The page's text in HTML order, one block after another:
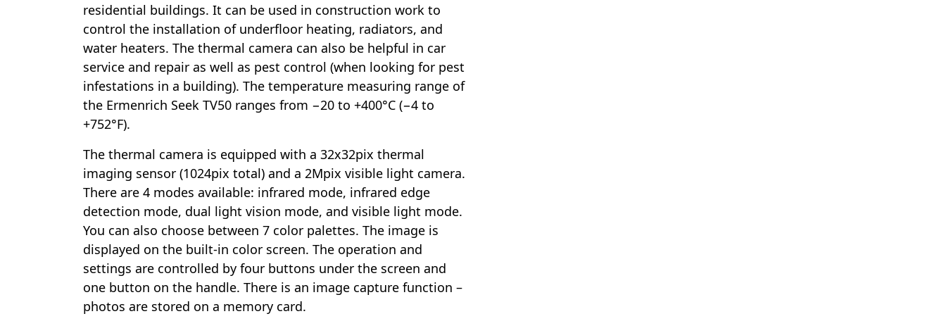
residential buildings. It can be used in construction work to
control the installation of underfloor heating, radiators, and
water heaters. The thermal camera can also be helpful in car
service and repair as well as pest control (when looking for pest
infestations in a building). The temperature measuring range of
the Ermenrich Seek TV50 ranges from −20 to +400°C (−4 to
+752°F).
The thermal camera is equipped with a 32x32pix thermal
imaging sensor (1024pix total) and a 2Mpix visible light camera.
There are 4 modes available: infrared mode, infrared edge
detection mode, dual light vision mode, and visible light mode.
You can also choose between 7 color palettes. The image is
displayed on the built-in color screen. The operation and
settings are controlled by four buttons under the screen and
one button on the handle. There is an image capture function –
photos are stored on a memory card.